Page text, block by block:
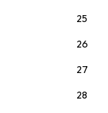
25
26
27
28